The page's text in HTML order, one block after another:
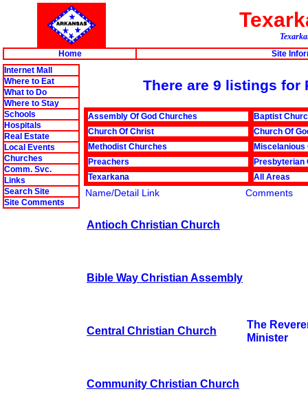
Home
Site
Internet Mall
Where to Eat
What to Do
Where to Stay
Schools
Hospitals
Real Estate
Local Events
Churches
Comm. Svc.
Links
Search Site
Site Comments
There are 9 listings for
Assembly Of God Churches
Baptist
Church Of Christ
Church Of
Methodist Churches
Preachers
Presbyterian
Texarkana
All Areas
Name/Detail Link Comments
Antioch Christian Church
Bible Way Christian Assembly
Central Christian Church
The
Minister
Community Christian Church